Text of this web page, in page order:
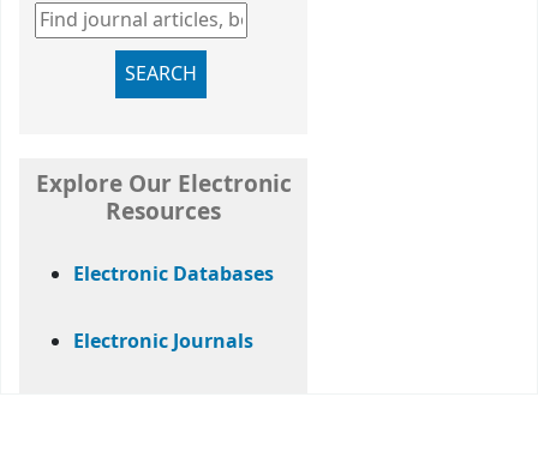
Find journal articles, books and more
SEARCH
Explore Our Electronic
Resources
Electronic Databases
Electronic Journals